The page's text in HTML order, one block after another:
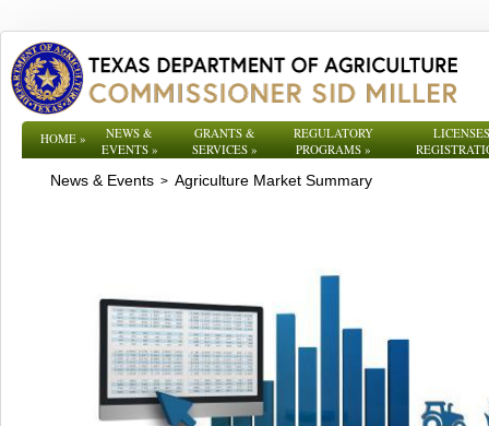
HOME»
NEWS &
EVENTS»
GRANTS &
SERVICES »
REGULATORY
PROGRAMS»
News & Events > Agriculture Market Summary